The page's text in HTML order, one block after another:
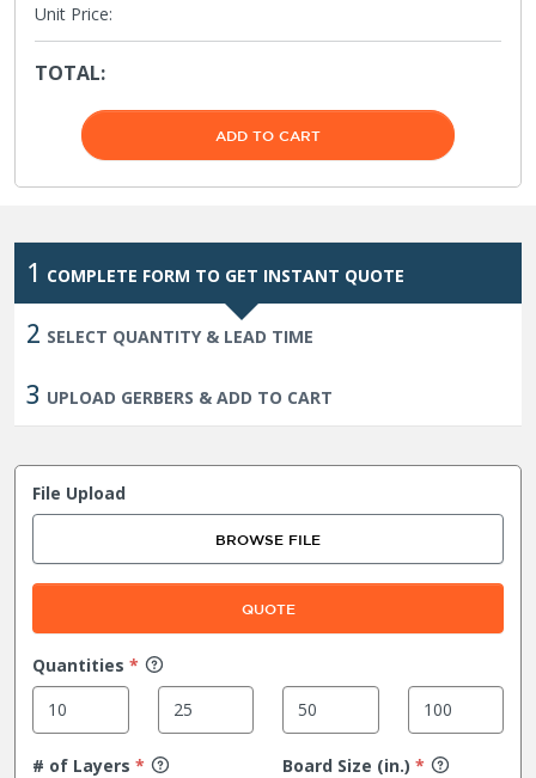
Unit Price:
TOTAL:
1 COMPLETE FORM TO GET INSTANT QUOTE
2 SELECT QUANTITY & LEAD TIME
3 UPLOAD GERBERS & ADD TO CART
File Upload
BROWSE FILE
QUOTE
Quantities *
# of Layers * Board Size (in.) *